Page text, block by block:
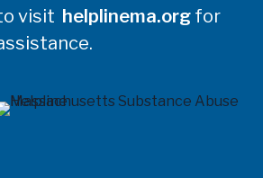
visit helplinema.orgfor